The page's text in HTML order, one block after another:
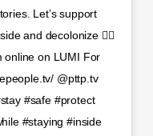
Let’s support
and decolonize ✊🏾
online on LUMI For
@pttp.tv
#safe #protect
#staying #inside